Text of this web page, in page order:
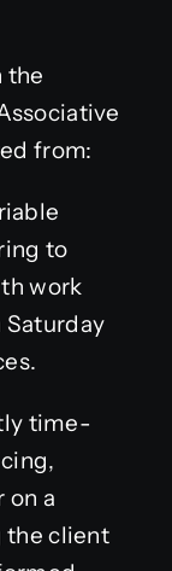
the
from:
to
work
Saturday
time-
on a
the client